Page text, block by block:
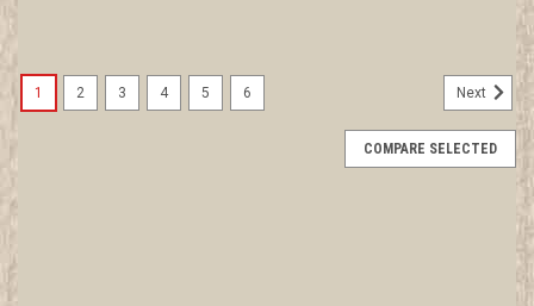
1 2 3 4 5 6 Next
COMPARE SELECTED